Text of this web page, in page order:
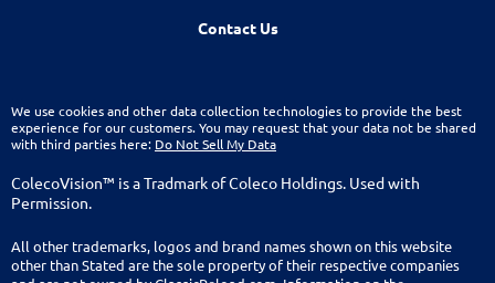
Contact Us
We use cookies and other data collection technologies to provide the best
experience for our customers. You may request that your data not be shared
with third parties here: Do Not Sell My Data
ColecoVision™ is a Tradmark of Coleco Holdings. Used with
Permission.
All other trademarks, logos and brand names shown on this website
other than Stated are the sole property of their respective companies